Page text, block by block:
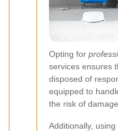
Opting for
services ensures
disposed of
equipped to
the risk of
Additionally,